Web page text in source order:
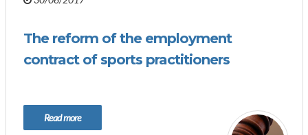
The reform of the employment
contract of sports practitioners
Read more